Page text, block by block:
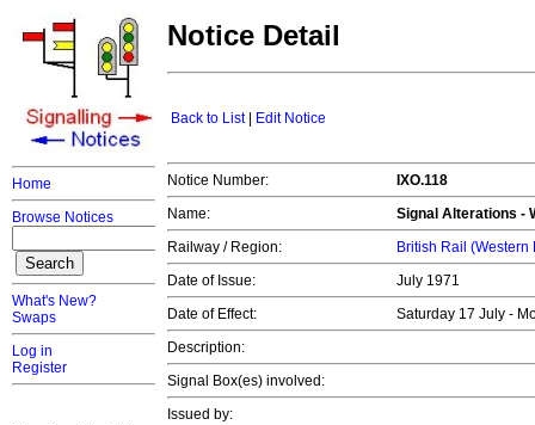
Home
Browse Notices
What's New?
Swaps
Log in
Register
Notice Detail
Back to List| Edit Notice
Notice Number:
IXO.118
Name:
Signal Alterations -
Railway / Region:
British Rail (Western
Date of Issue:
July 1971
Date of Effect:
Saturday 17 July -
Description:
Signal Box(es) involved:
Issued by: